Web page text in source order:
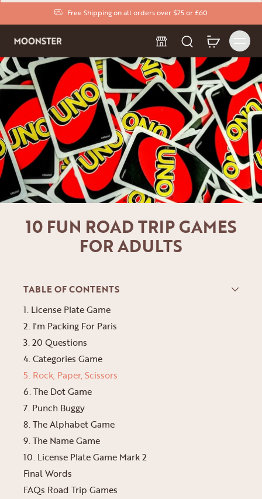
Free Shipping on all orders over $75 or £60
10 FUN ROAD TRIP GAMES
FOR ADULTS
TABLE OF CONTENTS
1. License Plate Game
2. I'm Packing For Paris
3. 20 Questions
4. Categories Game
5. Rock, Paper, Scissors
6. The Dot Game
7. Punch Buggy
8. The Alphabet Game
9. The Name Game
10. License Plate Game Mark 2
Final Words
FAQs Road Trip Games